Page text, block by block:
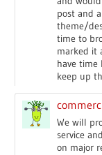
post and
theme/
time to
marked it
have time
keep up
We will
service
on major